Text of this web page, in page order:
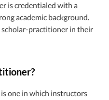
is credentialed with a
academic background.
scholar-practitioner in their
one in which instructors